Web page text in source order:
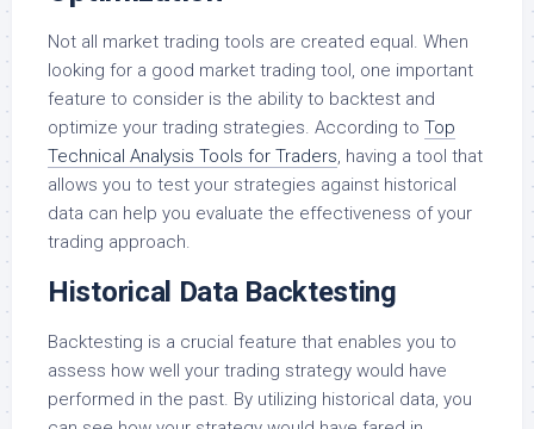
Not all market trading tools are created equal. When
looking for a good market trading tool, one important
feature to consider is the ability to backtest and
optimize your trading strategies. According to Top
Technical Analysis Tools for Traders, having a tool that
allows you to test your strategies against historical
data can help you evaluate the effectiveness of your
trading approach.
Historical Data Backtesting
Backtesting is a crucial feature that enables you to
assess how well your trading strategy would have
performed in the past. By utilizing historical data, you